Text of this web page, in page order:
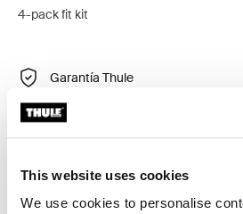
This website uses cookies
We use cookies to personalise
4-pack fit kit
Garantía Thule
Encontrar en tienda
Kit de ajuste a la medida para
portaequipajes de techo Thule en